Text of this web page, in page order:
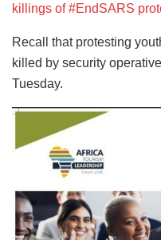
killings of #EndSARS
Recall that protesting
killed by security
Tuesday.